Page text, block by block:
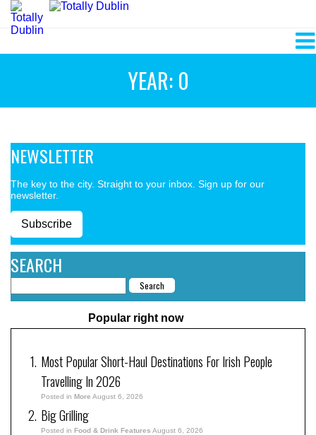
YEAR: 0
NEWSLETTER
The key to the city. Straight to your inbox. Sign up for our
newsletter.
Subscribe
SEARCH
Popular right now
Most Popular Short-Haul Destinations For Irish People
Travelling In 2026
Posted in More August 6, 2026
Big Grilling
Posted in Food & Drink Features August 6, 2026